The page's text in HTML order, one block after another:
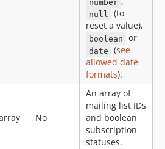
null
(to
reset a value),
boolean or
date (see
allowed date
formats).
No
An array of
mailing list IDs
and boolean
subscription
statuses.